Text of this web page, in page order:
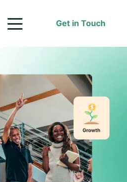
Get in Touch